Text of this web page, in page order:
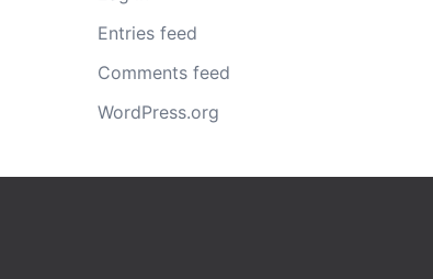
Entries feed
Comments feed
WordPress.org